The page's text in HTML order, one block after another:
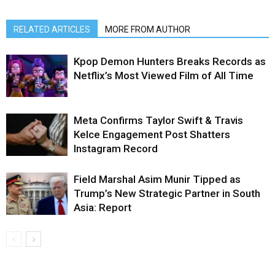
RELATED ARTICLES MORE FROM AUTHOR
Kpop Demon Hunters Breaks Records as
Netflix’s Most Viewed Film of All Time
Meta Confirms Taylor Swift & Travis
Kelce Engagement Post Shatters
Instagram Record
Field Marshal Asim Munir Tipped as
Trump’s New Strategic Partner in South
Asia: Report